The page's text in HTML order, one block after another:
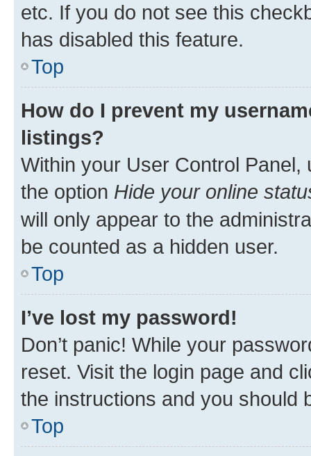
etc. If you do not see this
has disabled this feature.
Top
How do I prevent my
listings?
Within your User Control Panel,
the option Hide your online
will only appear to the
be counted as a hidden user.
Top
I’ve lost my password!
Don’t panic! While your
reset. Visit the login page and
the instructions and you should
Top